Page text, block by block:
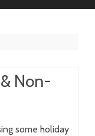
Non-
some holiday